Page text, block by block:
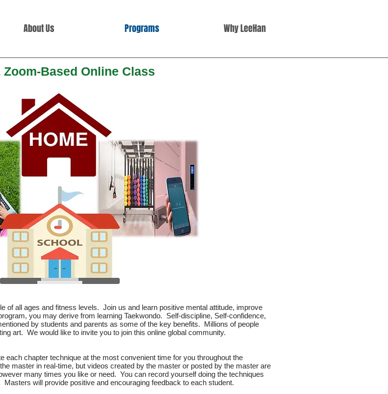
About Us Programs Why LeeHan
of all ages and fitness levels. Join us and learn positive mental attitude, improve
you may derive from learning Taekwondo. Self-discipline, Self-confidence,
by students and parents as some of the key benefits. Millions of people
art. We would like to invite you to join this online global community.
each chapter technique at the most convenient time for you throughout the
master in real-time, but videos created by the master or posted by the master are
many times you like or need. You can record yourself doing the techniques
will provide positive and encouraging feedback to each student.
Based Online Class